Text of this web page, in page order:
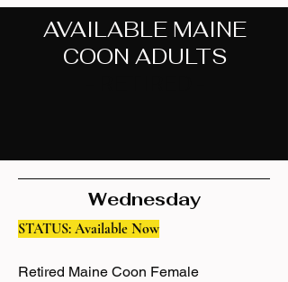
AVAILABLE MAINE
COON ADULTS
Wednesday
STATUS: Available Now
Retired Maine Coon Female